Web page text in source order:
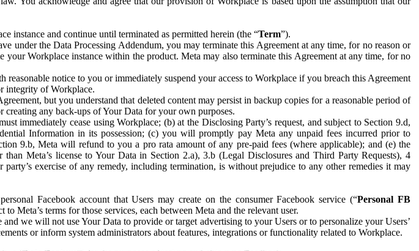
instance and continue until terminated as permitted herein (the “Term”).
under the Data Processing Addendum, you may terminate this Agreement at any time, for no reason or
Workplace instance within the product. Meta may also terminate this Agreement at any time, for no
reasonable notice to you or immediately suspend your access to Workplace if you breach this Agreement
integrity of Workplace.
but you understand that deleted content may persist in backup copies for a reasonable period of
any back-ups of Your Data for your own purposes.
immediately cease using Workplace; (b) at the Disclosing Party’s request, and subject to Section 9.d,
Information in its possession; (c) you will promptly pay Meta any unpaid fees incurred prior to
9.b, Meta will refund to you a pro rata amount of any pre-paid fees (where applicable); and (e) the
Meta’s license to Your Data in Section 2.a), 3.b (Legal Disclosures and Third Party Requests), 4
exercise of any remedy, including termination, is without prejudice to any other remedies it may
Facebook account that Users may create on the consumer Facebook service (“Personal FB
Meta’s terms for those services, each between Meta and the relevant user.
we will not use Your Data to provide or target advertising to your Users or to personalize your Users’
or inform system administrators about features, integrations or functionality related to Workplace.